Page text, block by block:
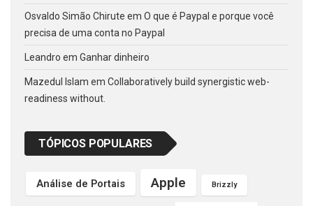
Osvaldo Simão Chirute em O que é Paypal e porque você
precisa de uma conta no Paypal
Leandro em Ganhar dinheiro
Mazedul Islam em Collaboratively build synergistic web-
readiness without.
TÓPICOS POPULARES
Análise de Portais Apple Brizzly